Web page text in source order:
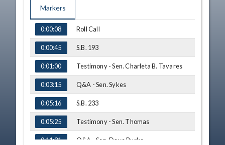
Markers
TIME NAME
0:00:08 Roll Call
0:00:45 S.B. 193
0:01:00 Testimony - Sen. Charleta B. Tavares
0:03:15 Q&A - Sen. Sykes
0:05:16 S.B. 233
0:05:25 Testimony - Sen. Thomas
0:11:31 Q&A - Sen. Dave Burke